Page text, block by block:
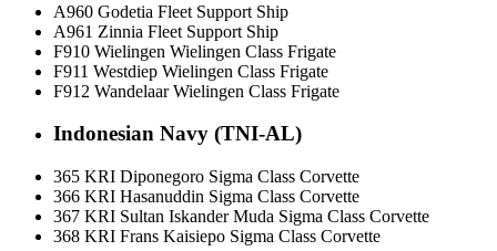
A960 Godetia Fleet Support Ship
A961 Zinnia Fleet Support Ship
F910 Wielingen Wielingen Class Frigate
F911 Westdiep Wielingen Class Frigate
F912 Wandelaar Wielingen Class Frigate
Indonesian Navy (TNI-AL)
365 KRI Diponegoro Sigma Class Corvette
366 KRI Hasanuddin Sigma Class Corvette
367 KRI Sultan Iskander Muda Sigma Class Corvette
368 KRI Frans Kaisiepo Sigma Class Corvette